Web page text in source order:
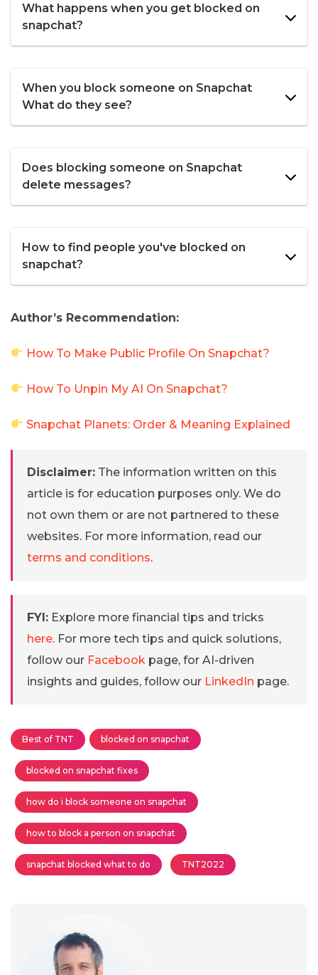
What happens when you get blocked on
snapchat?
When you block someone on Snapchat
What do they see?
Does blocking someone on Snapchat
delete messages?
How to find people you've blocked on
snapchat?
Author’s Recommendation:
How To Make Public Profile On Snapchat?
How To Unpin My AI On Snapchat?
Snapchat Planets: Order & Meaning Explained
Disclaimer: The information written on this
article is for education purposes only. We do
not own them or are not partnered to these
websites. For more information, read our
terms and conditions.
FYI: Explore more financial tips and tricks
here. For more tech tips and quick solutions,
follow our Facebook page, for AI-driven
insights and guides, follow our LinkedIn page.
Best of TNT blocked on snapchat
blocked on snapchat fixes
how do i block someone on snapchat
how to block a person on snapchat
snapchat blocked what to do TNT2022